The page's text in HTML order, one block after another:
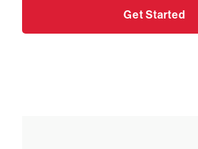
Get Started